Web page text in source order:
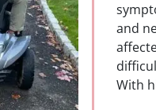
and
With